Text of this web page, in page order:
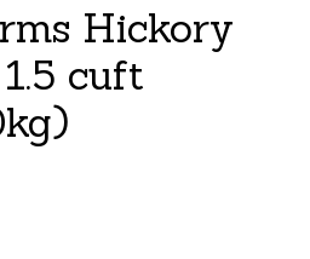
Hickory
cuft